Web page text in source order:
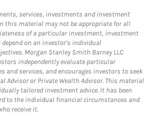
services, investments and investment
this material may not be appropriate for all
of a particular investment, investment
on an investor's individual
Morgan Stanley Smith Barney LLC
independently evaluate particular
and services, and encourages investors to seek
Advisor or Private Wealth Advisor. This material
tailored investment advice. It has been
to the individual financial circumstances and
receive it.